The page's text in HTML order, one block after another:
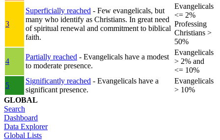
3
Superficially reached - Few evangelicals, but
many who identify as Christians. In great need
of spiritual renewal and commitment to biblical
faith.
Evangelicals
<= 2%
Professing
Christians >
50%
4
Partially reached - Evangelicals have a modest
to moderate presence.
Evangelicals
> 2% and
<= 10%
5
Significantly reached - Evangelicals have a
significant presence.
Evangelicals
> 10%
GLOBAL
Search
Dashboard
Data Explorer
Global Lists